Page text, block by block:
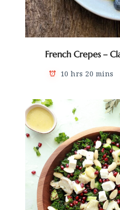
French Crepes –
10 hrs 20 mins